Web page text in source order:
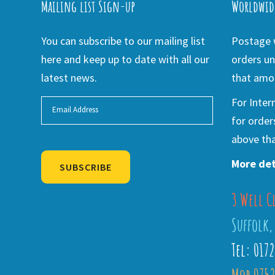
Mailing list Sign-up
You can subscribe to our mailing list
here and keep up to date with all our
latest news.
SUBSCRIBE
Postage
orders
that
For
for
above
More
3 Well
Suffolk,
Tel: